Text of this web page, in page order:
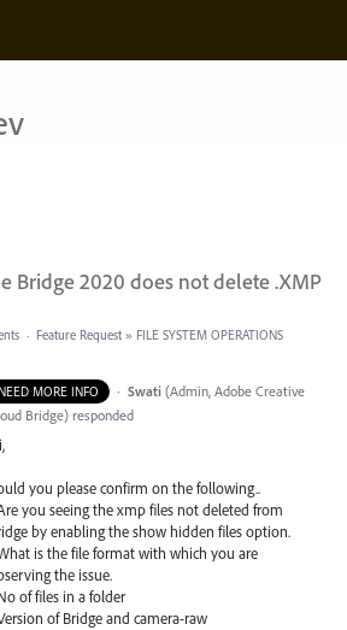
Bridge 2020 does not delete .XMP
· Feature Request » FILE SYSTEM OPERATIONS
MORE INFO · Swati (Admin, Adobe Creative
Bridge) responded
you please confirm on the following..
you seeing the xmp files not deleted from
by enabling the show hidden files option.
is the file format with which you are
the issue.
of files in a folder
of Bridge and camera-raw